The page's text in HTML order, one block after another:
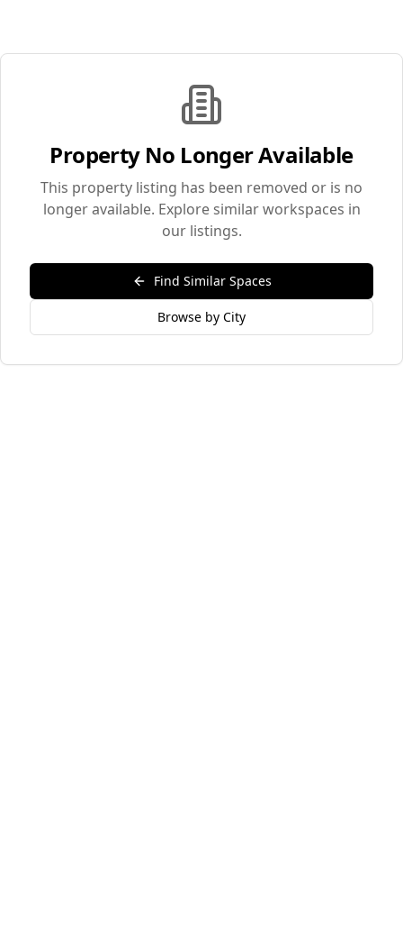
Property No Longer Available
This property listing has been removed or is no
longer available. Explore similar workspaces in
our listings.
Find Similar Spaces
Browse by City